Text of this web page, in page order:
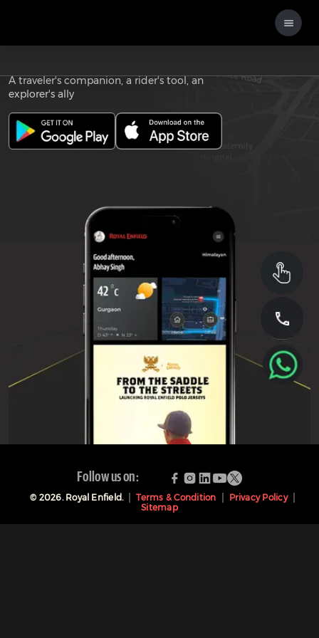
Download the
A traveler's companion, a rider's tool, an
explorer's ally
Follow us on:
© 2026. Royal Enfield. Terms & Condition
Privacy Policy
Sitemap